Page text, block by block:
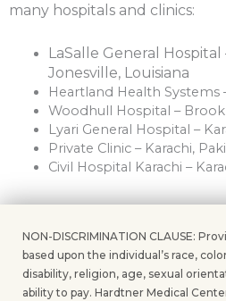
many hospitals and clinics:
LaSalle General Hospital
Jonesville, Louisiana
Heartland Health Systems
Woodhull Hospital –
Lyari General Hospital –
Private Clinic – Karachi,
Civil Hospital Karachi –
NON-DISCRIMINATION CLAUSE:
based upon the individual’s race,
disability, religion, age, sexual
ability to pay. Hardtner Medical